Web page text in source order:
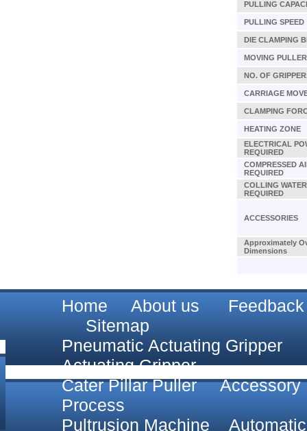
PULLING
PULLING SPEED
DIE CLAMPING
MOVING
NO. OF
CARRIAGE
CLAMPING
HEATING ZONE
ELECTRICAL
REQUIRED
COMPRESSED
REQUIRED
COLLING WATER
REQUIRED
ACCESSORIES
Approximately
Dimensions
Home About us
Feedback
Sitemap
Pneumatic Actuating Gripper
Actuating Gripper
Cater Pillar Puller
Accessory
Process
Pultrusion Machine